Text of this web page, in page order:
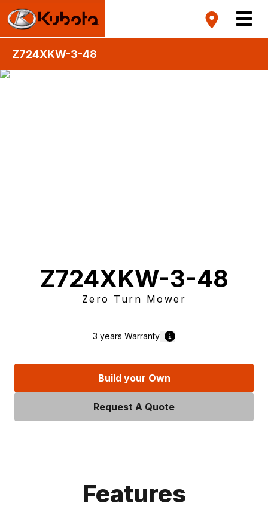
Z724XKW-3-48
Z724XKW-3-48
Zero Turn Mower
3 years Warranty
Build your Own
Request A Quote
Features